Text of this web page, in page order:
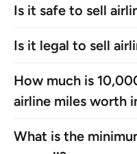
Is it safe to sell
Is it legal to sell
How much is
airline miles worth
What is the